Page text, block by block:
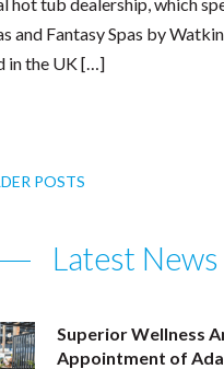
and Fantasy Spas by
in the UK […]
POSTS
Latest News
Superior Wellness
Appointment of